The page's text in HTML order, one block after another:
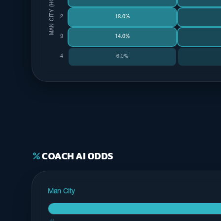
MAN CITY (HOME) 2 18.0%
3 14.0%
4 6.0%
percentCOACH AI ODDS
Man City